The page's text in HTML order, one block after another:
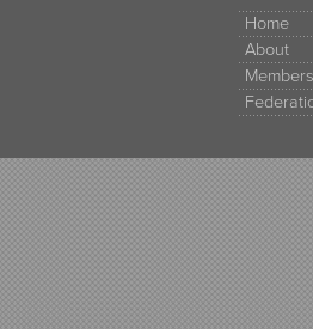
Home
About